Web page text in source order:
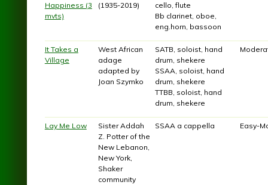
Happiness (3
mvts)
(1935-2019)
cello, flute
Bb clarinet, oboe,
eng.horn, bassoon
It Takes a
Village
West African
adage
adapted by
Joan Szymko
SATB, soloist, hand
drum, shekere
SSAA, soloist, hand
drum, shekere
TTBB, soloist, hand
drum, shekere
Lay Me Low
Sister Addah
Z. Potter of the
New Lebanon,
New York,
Shaker
community
SSAA a cappella Easy-